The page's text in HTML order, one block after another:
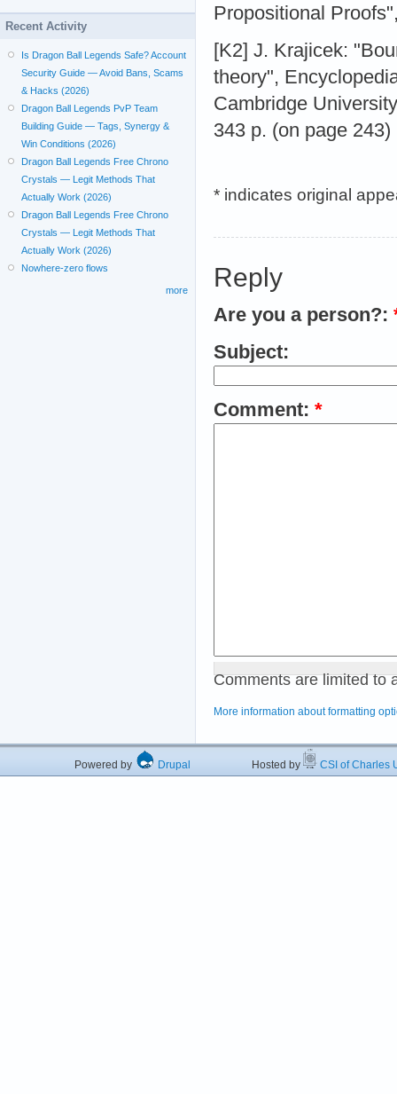
Propositional
[K2] J. Krajicek:
theory",
Cambridge
343 p. (on page 243)
* indicates original
Reply
Are you a person?:
Subject:
Comment: *
Comments are limited to
More information about formatting
Recent Activity
Is Dragon Ball Legends Safe? Account
Security Guide — Avoid Bans, Scams
& Hacks (2026)
Dragon Ball Legends PvP Team
Building Guide — Tags, Synergy &
Win Conditions (2026)
Dragon Ball Legends Free Chrono
Crystals — Legit Methods That
Actually Work (2026)
Dragon Ball Legends Free Chrono
Crystals — Legit Methods That
Actually Work (2026)
Nowhere-zero flows
more
Powered by Drupal Hosted by CSI of Charles